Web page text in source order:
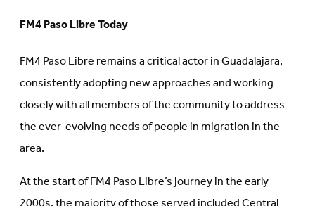
FM4 Paso Libre Today
FM4 Paso Libre remains a critical actor in Guadalajara,
consistently adopting new approaches and working
closely with all members of the community to address
the ever-evolving needs of people in migration in the
area.
At the start of FM4 Paso Libre’s journey in the early